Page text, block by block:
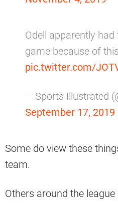
Odell apparently
game because of
pic.twitter.com/
— Sports Illustrated
September 17, 2019
Some do view these
team.
Others around the